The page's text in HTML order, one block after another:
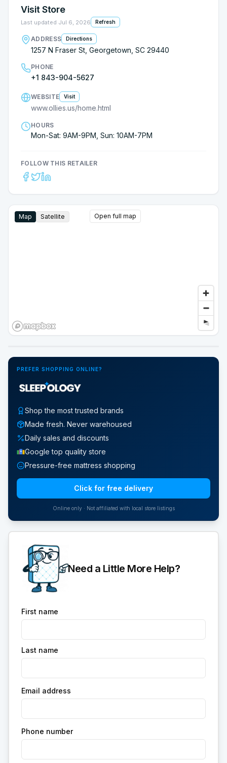
Visit Store
Last updated Jul 6, 2026 Refresh
ADDRESS Directions
1257 N Fraser St, Georgetown, SC 29440
PHONE
+1 843-904-5627
WEBSITE Visit
www.ollies.us/home.html
HOURS
Mon-Sat: 9AM-9PM, Sun: 10AM-7PM
FOLLOW THIS RETAILER
Map Satellite Open full map
PREFER SHOPPING ONLINE?
Shop the most trusted brands
Made fresh. Never warehoused
Daily sales and discounts
Google top quality store
Pressure-free mattress shopping
Click for free delivery
Online only · Not affiliated with local store listings
Need a Little More Help?
First name
Last name
Email address
Phone number